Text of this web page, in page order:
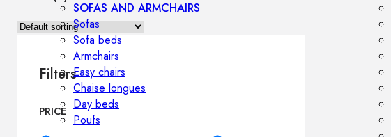
SOFAS AND ARMCHAIRS
Sofas
Sofa beds
Armchairs
Easy chairs
Chaise longues
Day beds
Poufs
Filters
PRICE